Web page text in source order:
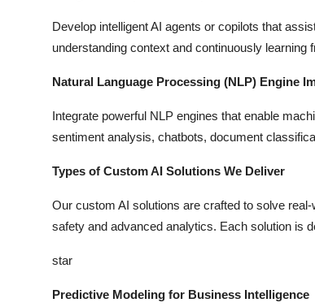
Develop intelligent AI agents or copilots that
understanding context and continuously learning
Natural Language Processing (NLP) Engine
Integrate powerful NLP engines that enable
sentiment analysis, chatbots, document
Types of Custom AI Solutions We Deliver
Our custom AI solutions are crafted to solve
safety and advanced analytics. Each solution is
star
Predictive Modeling for Business Intelligence